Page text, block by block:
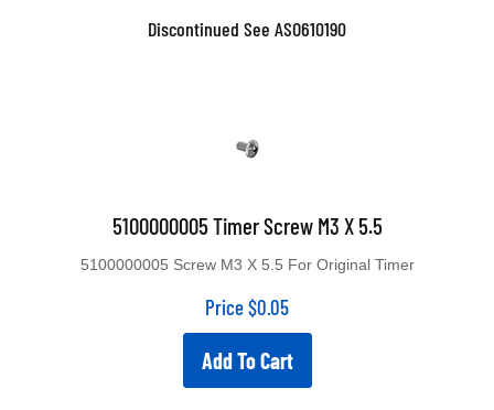
Discontinued See ASO610190
5100000005 Timer Screw M3 X 5.5
Price $0.05
Add To Cart